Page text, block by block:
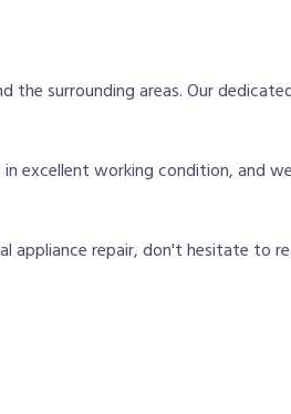
the surrounding areas. Our
excellent working condition, and
appliance repair, don't hesitate to